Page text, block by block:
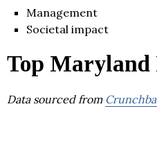
Management
Societal impact
Top Maryland
Data sourced from